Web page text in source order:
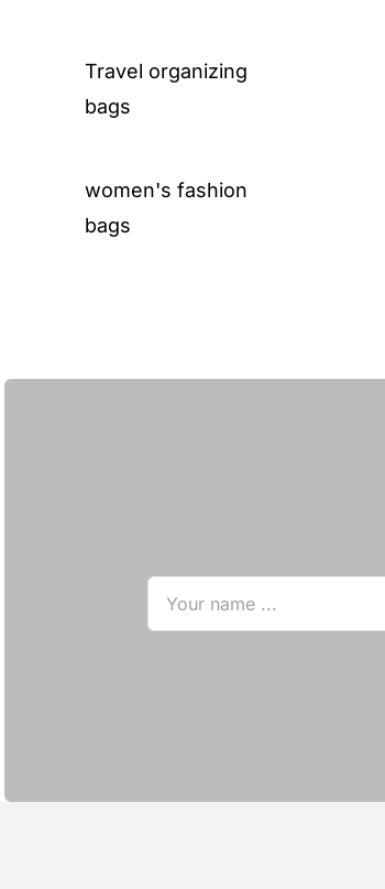
Travel organizing
bags
women's fashion
bags